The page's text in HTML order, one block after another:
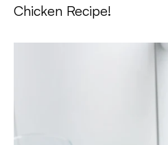
Chicken Recipe!